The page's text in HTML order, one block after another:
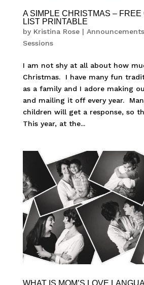
A SIMPLE CHRISTMAS – FREE
LIST PRINTABLE
by Kristina Rose| Announcements
Sessions
I am not shy at all about how
Christmas. I have many fun
as a family and I adore making
and mailing it off every year.
children will get a response, so
This year, at the...
WHAT IS MOM’S LOVE